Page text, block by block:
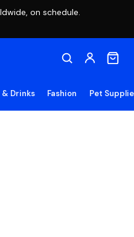
on schedule.
& Drinks Fashion Pet